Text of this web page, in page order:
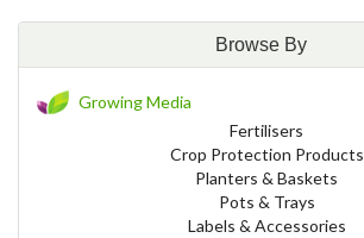
Browse By
Growing Media
Fertilisers
Crop Protection Products
Planters & Baskets
Pots & Trays
Labels & Accessories